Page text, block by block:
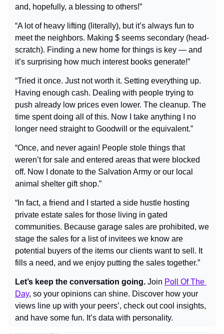
and, hopefully, a blessing to others!”
“A lot of heavy lifting (literally), but it’s always fun to
meet the neighbors. Making $ seems secondary (head-
scratch). Finding a new home for things is key — and
it’s surprising how much interest books generate!”
“Tried it once. Just not worth it. Setting everything up.
Having enough cash. Dealing with people trying to
push already low prices even lower. The cleanup. The
time spent doing all of this. Now I take anything I no
longer need straight to Goodwill or the equivalent.”
“Once, and never again! People stole things that
weren’t for sale and entered areas that were blocked
off. Now I donate to the Salvation Army or our local
animal shelter gift shop.”
“In fact, a friend and I started a side hustle hosting
private estate sales for those living in gated
communities. Because garage sales are prohibited, we
stage the sales for a list of invitees we know are
potential buyers of the items our clients want to sell. It
fills a need, and we enjoy putting the sales together.”
Let’s keep the conversation going. Join Poll Of The
Day, so your opinions can shine. Discover how your
views line up with your peers’, check out cool insights,
and have some fun. It’s data with personality.